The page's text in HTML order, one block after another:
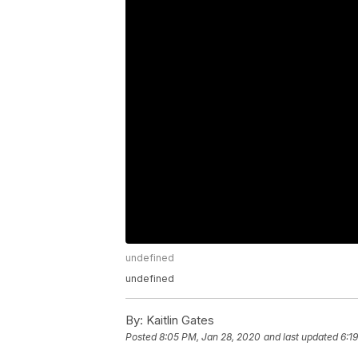
undefined
undefined
By: Kaitlin Gates
Posted8:05 PM, Jan 28, 2020 and last updated